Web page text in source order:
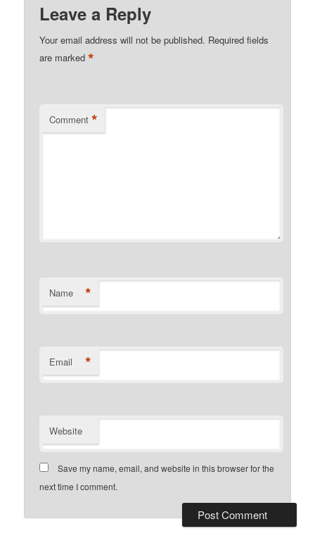
Leave a Reply
Your email address will not be published. Required fields
are marked*
Comment *
Name *
Email *
Website
Save my name, email, and website in this browser for the
next time I comment.